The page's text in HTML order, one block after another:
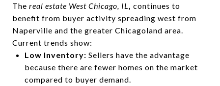
The real estate West Chicago, IL
continues to
benefit from buyer activity spreading west from
Naperville and the greater Chicagoland area.
Current trends show:
Low Inventory: Sellers have the advantage
because there are fewer homes on the market
compared to buyer demand.